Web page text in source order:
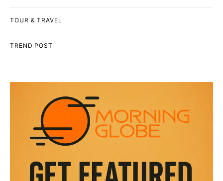
TOUR & TRAVEL
TREND POST